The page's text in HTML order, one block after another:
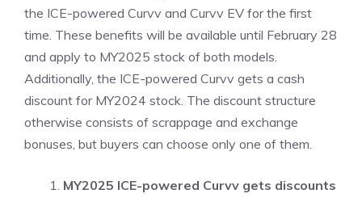
the ICE-powered Curvv and Curvv EV for the first
time. These benefits will be available until February 28
and apply to MY2025 stock of both models.
Additionally, the ICE-powered Curvv gets a cash
discount for MY2024 stock. The discount structure
otherwise consists of scrappage and exchange
bonuses, but buyers can choose only one of them.
MY2025 ICE-powered Curvv gets discounts